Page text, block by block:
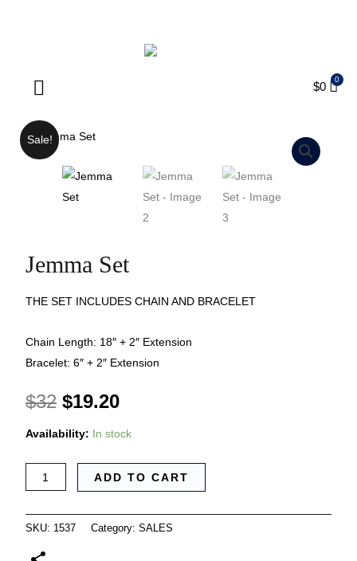
$0
Sale!
Jemma Set
THE SET INCLUDES CHAIN AND BRACELET
Chain Length: 18″ + 2″ Extension
Bracelet: 6″ + 2″ Extension
$32 $19.20
Availability: In stock
ADD TO CART
SKU: 1537 Category: SALES